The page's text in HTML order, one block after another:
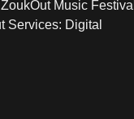
Music Festival
Services: Digital